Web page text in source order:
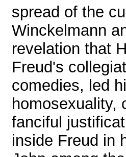
spread of the
Winckelmann
revelation that
Freud's
comedies, led
homosexuality,
fanciful
inside Freud in